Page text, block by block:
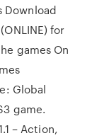
Download
for
games On
Global
game.
– Action,